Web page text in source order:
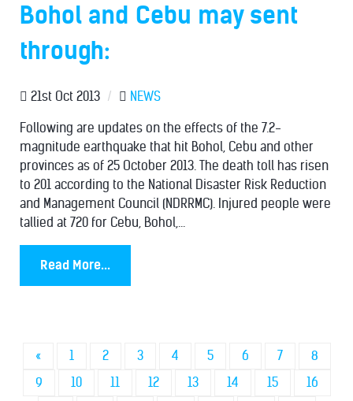
Bohol and Cebu may sent
through:
21st Oct 2013 / NEWS
Following are updates on the effects of the 7.2-
magnitude earthquake that hit Bohol, Cebu and other
provinces as of 25 October 2013. The death toll has risen
to 201 according to the National Disaster Risk Reduction
and Management Council (NDRRMC). Injured people were
tallied at 720 for Cebu, Bohol,...
Read More...
« 1 2 3 4 5 6 7
8
9
10 11 12 13 14 15
16